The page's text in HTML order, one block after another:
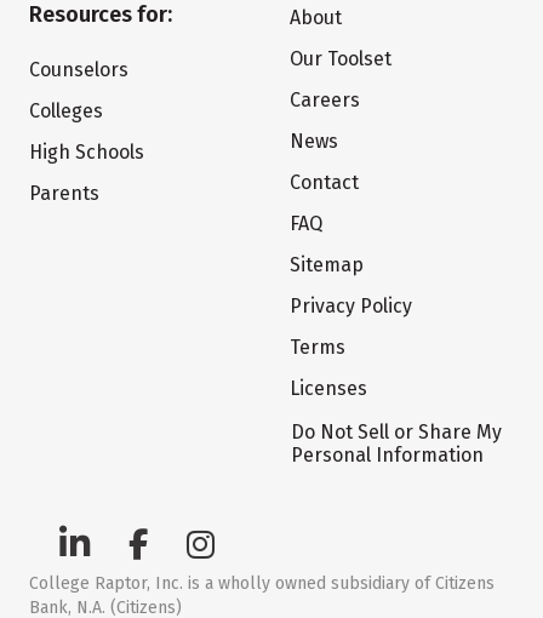
Resources for:
Counselors
Colleges
High Schools
Parents
About
Our Toolset
Careers
News
Contact
FAQ
Sitemap
Privacy Policy
Terms
Licenses
Do Not Sell or Share My
Personal Information
College Raptor, Inc. is a wholly owned subsidiary of Citizens
Bank, N.A. (Citizens)